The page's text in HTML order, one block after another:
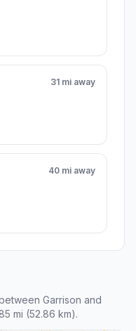
31 mi away
40 mi away
Garrison and
mi (52.86 km).